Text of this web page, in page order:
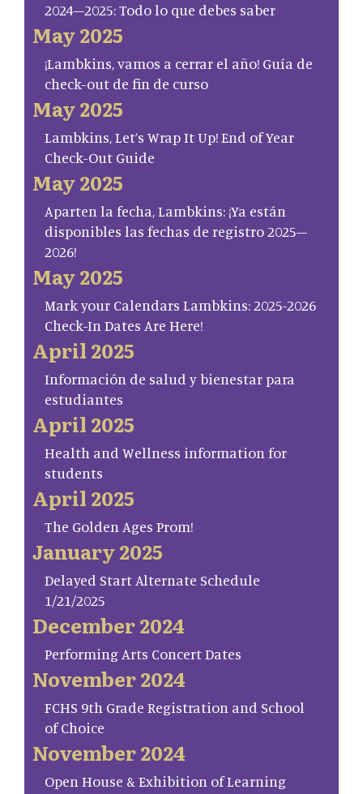
2024–2025: Todo lo que debes saber
May 2025
¡Lambkins, vamos a cerrar el año! Guía de
check-out de fin de curso
May 2025
Lambkins, Let’s Wrap It Up! End of Year
Check-Out Guide
May 2025
Aparten la fecha, Lambkins: ¡Ya están
disponibles las fechas de registro 2025–
2026!
May 2025
Mark your Calendars Lambkins: 2025-2026
Check-In Dates Are Here!
April 2025
Información de salud y bienestar para
estudiantes
April 2025
Health and Wellness information for
students
April 2025
The Golden Ages Prom!
January 2025
Delayed Start Alternate Schedule
1/21/2025
December 2024
Performing Arts Concert Dates
November 2024
FCHS 9th Grade Registration and School
of Choice
November 2024
Open House & Exhibition of Learning